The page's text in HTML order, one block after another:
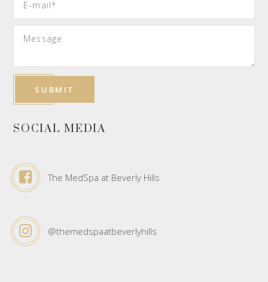
SOCIAL MEDIA
The MedSpa at Beverly Hills
@themedspaatbeverlyhills